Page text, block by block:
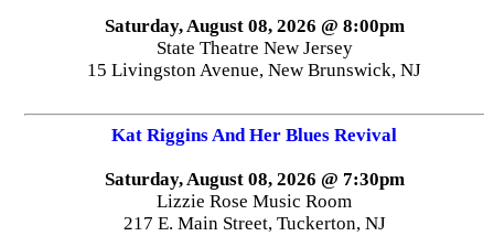
Saturday, August 08, 2026 @ 8:00pm
State Theatre New Jersey
15 Livingston Avenue, New Brunswick, NJ
Kat Riggins And Her Blues Revival
Saturday, August 08, 2026 @ 7:30pm
Lizzie Rose Music Room
217 E. Main Street, Tuckerton, NJ